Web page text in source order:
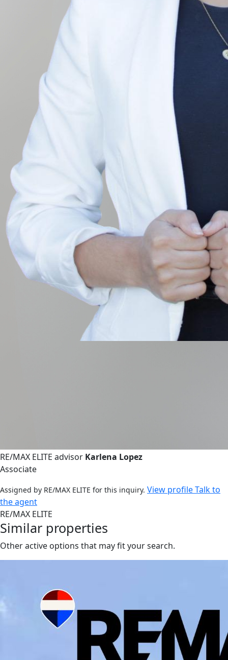
RE/MAX ELITE advisor Karlena Lopez
Associate
Assigned by RE/MAX ELITE for this inquiry. View profileTalk to
the agent
RE/MAX ELITE
Similar properties
Other active options that may fit your search.